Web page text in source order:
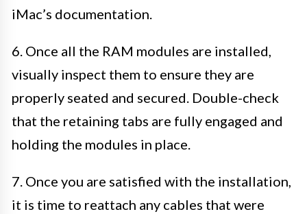
iMac’s documentation.
6. Once all the RAM modules are installed,
visually inspect them to ensure they are
properly seated and secured. Double-check
that the retaining tabs are fully engaged and
holding the modules in place.
7. Once you are satisfied with the installation,
it is time to reattach any cables that were